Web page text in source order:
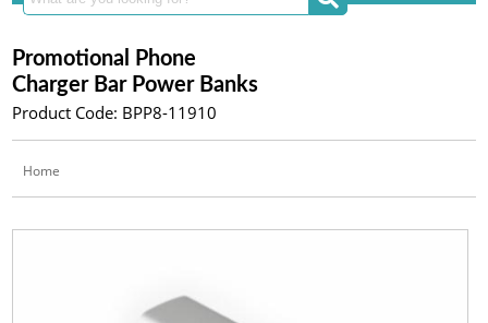
Promotional Phone
Charger Bar Power Banks
Product Code: BPP8-11910
Home